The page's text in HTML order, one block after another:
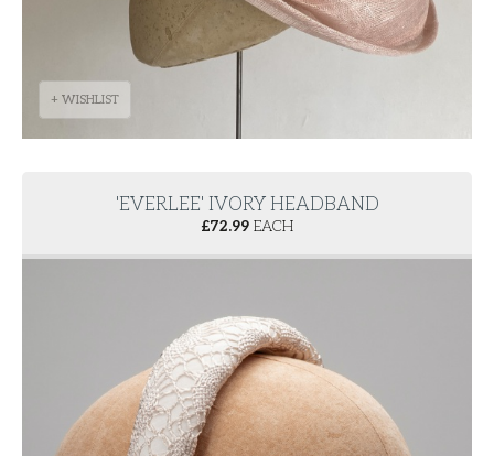
+ WISHLIST
'EVERLEE' IVORY HEADBAND
£72.99 EACH